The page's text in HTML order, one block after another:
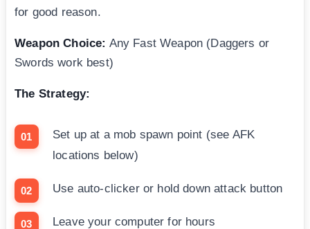
for good reason.
Weapon Choice: Any Fast Weapon (Daggers or
Swords work best)
The Strategy:
Set up at a mob spawn point (see AFK
locations below)
Use auto-clicker or hold down attack button
Leave your computer for hours